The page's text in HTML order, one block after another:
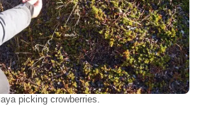
picking crowberries.